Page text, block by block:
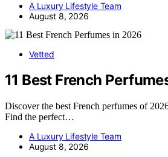
A Luxury Lifestyle Team
August 8, 2026
Vetted
11 Best French
Discover the best French perfumes of
Find the perfect…
A Luxury Lifestyle Team
August 8, 2026